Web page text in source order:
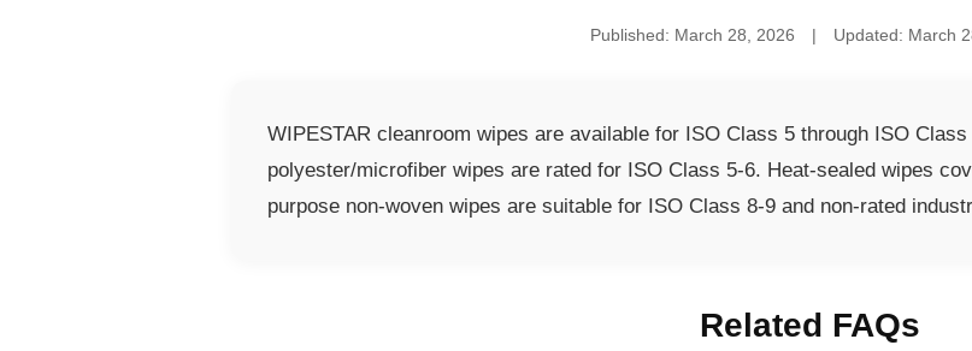
Published: March 28, 2026 | Updated: March
WIPESTAR cleanroom wipes are available for ISO Class 5 through ISO
polyester/microfiber wipes are rated for ISO Class 5-6. Heat-sealed wipes
purpose non-woven wipes are suitable for ISO Class 8-9 and non-rated
Related FAQs